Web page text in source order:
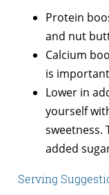
Protein
and nut
Calcium
is
Lower in
yourself
sweetness.
added
Serving